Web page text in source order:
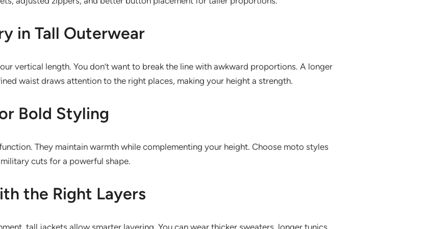
in Tall Outerwear
vertical length. You don’t want to break the line with awkward proportions. A longer
waist draws attention to the right places, making your height a strength.
Bold Styling
They maintain warmth while complementing your height. Choose moto styles
cuts for a powerful shape.
the Right Layers
tall jackets allow smarter layering. You can wear thicker sweaters, longer tunics,